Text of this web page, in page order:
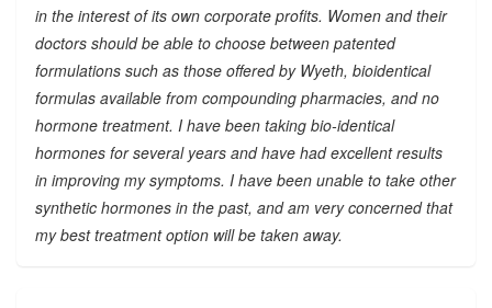
in the interest of its own corporate profits. Women and their
doctors should be able to choose between patented
formulations such as those offered by Wyeth, bioidentical
formulas available from compounding pharmacies, and no
hormone treatment. I have been taking bio-identical
hormones for several years and have had excellent results
in improving my symptoms. I have been unable to take other
synthetic hormones in the past, and am very concerned that
my best treatment option will be taken away.